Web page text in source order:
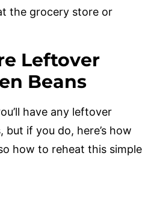
the grocery store or
Leftover
Beans
have any leftover
but if you do, here’s how
how to reheat this simple